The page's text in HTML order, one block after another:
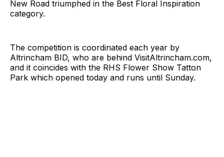
New Road triumphed in the Best Floral Inspiration
category.
The competition is coordinated each year by
Altrincham BID, who are behind VisitAltrincham.com,
and it coincides with the RHS Flower Show Tatton
Park which opened today and runs until Sunday.